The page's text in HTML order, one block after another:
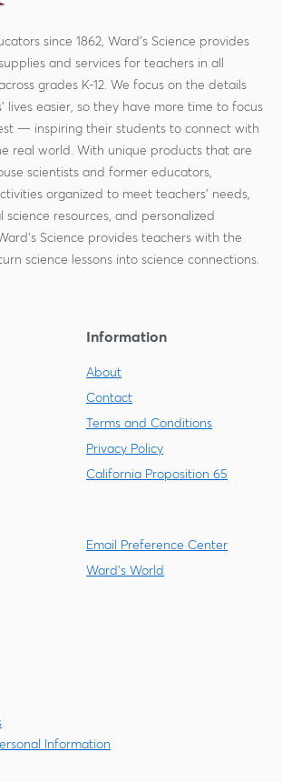
since 1862, Ward's Science provides
and services for teachers in all
grades K-12. We focus on the details
lives easier, so they have more time to focus
— inspiring their students to connect with
real world. With unique products that are
scientists and former educators,
organized to meet teachers' needs,
resources, and personalized
Science provides teachers with the
science lessons into science connections.
Information
About
Contact
Terms and Conditions
Privacy Policy
California Proposition 65
Email Preference Center
Ward's World
Information